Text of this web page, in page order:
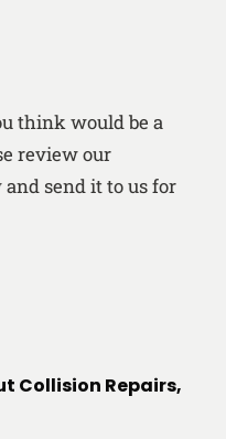
think would be a
review our
send it to us for
Collision Repairs,